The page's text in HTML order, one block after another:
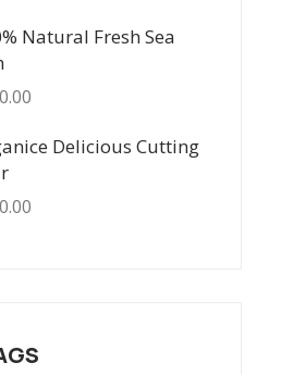
Natural Fresh Sea
Delicious Cutting